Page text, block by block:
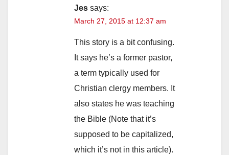
Jes says:
March 27, 2015 at 12:37 am
This story is a bit confusing.
It says he’s a former pastor,
a term typically used for
Christian clergy members. It
also states he was teaching
the Bible (Note that it’s
supposed to be capitalized,
which it’s not in this article).